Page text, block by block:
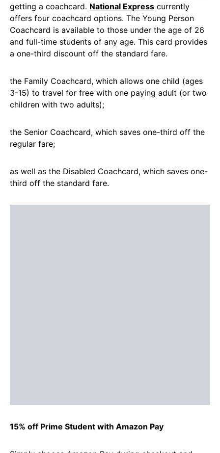
getting a coachcard. National Express currently
offers four coachcard options. The Young Person
Coachcard is available to those under the age of 26
and full-time students of any age. This card provides
a one-third discount off the standard fare.
the Family Coachcard, which allows one child (ages
3-15) to travel for free with one paying adult (or two
children with two adults);
the Senior Coachcard, which saves one-third off the
regular fare;
as well as the Disabled Coachcard, which saves one-
third off the standard fare.
15% off Prime Student with Amazon Pay